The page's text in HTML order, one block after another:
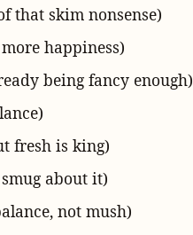
that skim nonsense)
happiness)
being fancy enough)
fresh is king)
about it)
not mush)